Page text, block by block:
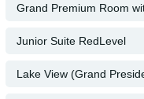
Grand Premium Room
Junior Suite RedLevel
Lake View (Grand